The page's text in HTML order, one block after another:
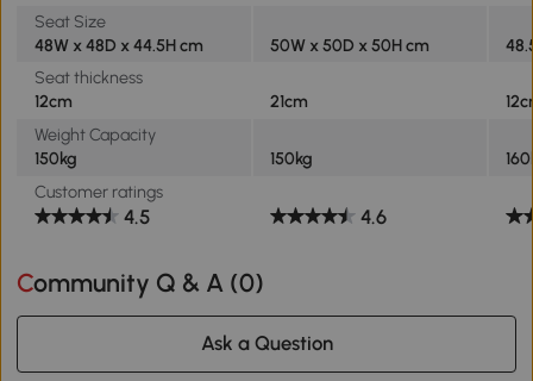
Seat Size
48W x 48D x 44.5H cm
50W x 50D x 50H cm
Seat thickness
12cm
21cm
Weight Capacity
150kg
150kg
Customer ratings
4.5 4.6
Community Q & A (0)
Ask a Question